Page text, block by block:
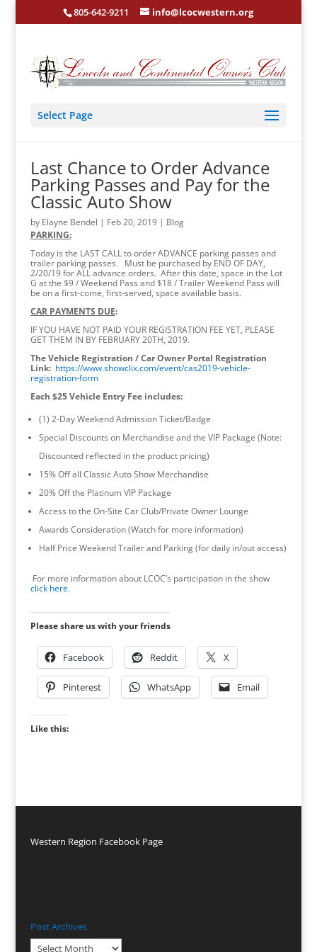
805-642-9211 info@lcocwestern.org
Select Page
Last Chance to Order Advance
Parking Passes and Pay for the
Classic Auto Show
by Elayne Bendel | Feb 20, 2019| Blog
PARKING:
Today is the LAST CALL to order ADVANCE parking passes and
trailer parking passes. Must be purchased by END OF DAY,
2/20/19 for ALL advance orders. After this date, space in the Lot
G at the $9 / Weekend Pass and $18 / Trailer Weekend Pass will
be on a first-come, first-served, space available basis.
CAR PAYMENTS DUE:
IF YOU HAVE NOT PAID YOUR REGISTRATION FEE YET, PLEASE
GET THEM IN BY FEBRUARY 20TH, 2019.
The Vehicle Registration / Car Owner Portal Registration
Link: https://www.showclix.com/event/cas2019-vehicle-
registration-form
Each $25 Vehicle Entry Fee includes:
(1) 2-Day Weekend Admission Ticket/Badge
Special Discounts on Merchandise and the VIP Package (Note:
Discounted reflected in the product pricing)
15% Off all Classic Auto Show Merchandise
20% Off the Platinum VIP Package
Access to the On-Site Car Club/Private Owner Lounge
Awards Consideration (Watch for more information)
Half Price Weekend Trailer and Parking (for daily in/out access)
For more information about LCOC’s participation in the show
click here.
Please share us with your friends
Facebook Reddit X
Pinterest WhatsApp Email
Like this:
Western Region Facebook Page
Post Archives
Post